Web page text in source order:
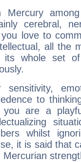
Mercury
cerebral,
love to
all the
its whole set
sensitivity,
to
you are a
whilst
it is said that
Mercurian